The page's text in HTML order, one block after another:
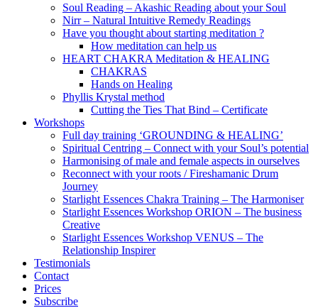
Soul Reading – Akashic Reading about your Soul
Nirr – Natural Intuitive Remedy Readings
Have you thought about starting meditation ?
How meditation can help us
HEART CHAKRA Meditation & HEALING
CHAKRAS
Hands on Healing
Phyllis Krystal method
Cutting the Ties That Bind – Certificate
Workshops
Full day training ‘GROUNDING & HEALING’
Spiritual Centring – Connect with your Soul’s potential
Harmonising of male and female aspects in ourselves
Reconnect with your roots / Fireshamanic Drum
Journey
Starlight Essences Chakra Training – The Harmoniser
Starlight Essences Workshop ORION – The business
Creative
Starlight Essences Workshop VENUS – The
Relationship Inspirer
Testimonials
Contact
Prices
Subscribe